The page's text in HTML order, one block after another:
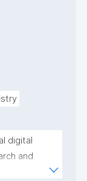
digital
and